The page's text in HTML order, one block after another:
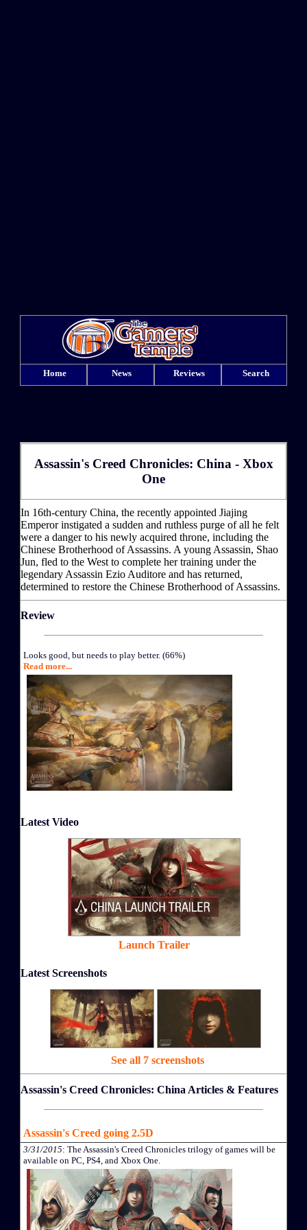
Home News Reviews Search
Assassin's Creed Chronicles: China - Xbox
One
In 16th-century China, the recently appointed Jiajing
Emperor instigated a sudden and ruthless purge of all he felt
were a danger to his newly acquired throne, including the
Chinese Brotherhood of Assassins. A young Assassin, Shao
Jun, fled to the West to complete her training under the
legendary Assassin Ezio Auditore and has returned,
determined to restore the Chinese Brotherhood of Assassins.
Review
Looks good, but needs to play better. (66%)
Read more...
Latest Video
Launch Trailer
Latest Screenshots
See all 7 screenshots
Assassin's Creed Chronicles: China Articles & Features
Assassin's Creed going 2.5D
3/31/2015: The Assassin's Creed Chronicles trilogy of games will be
available on PC, PS4, and Xbox One.